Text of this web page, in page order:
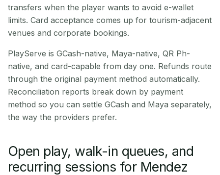
transfers when the player wants to avoid e-wallet
limits. Card acceptance comes up for tourism-adjacent
venues and corporate bookings.
PlayServe is GCash-native, Maya-native, QR Ph-
native, and card-capable from day one. Refunds route
through the original payment method automatically.
Reconciliation reports break down by payment
method so you can settle GCash and Maya separately,
the way the providers prefer.
Open play, walk-in queues, and
recurring sessions for Mendez